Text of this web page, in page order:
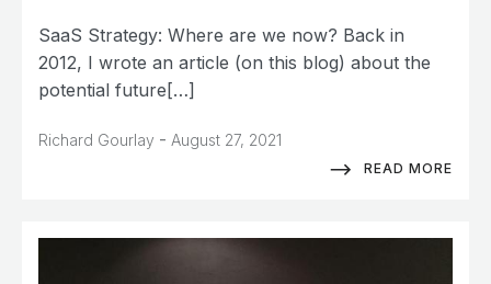
SaaS Strategy: Where are we now? Back in
2012, I wrote an article (on this blog) about the
potential future[…]
Richard Gourlay - August 27, 2021
READ MORE